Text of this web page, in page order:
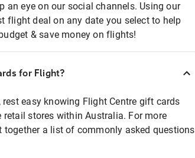
an eye on our social channels. Using our
flight deal on any date you select to help
& save money on flights!
for Flight?
easy knowing Flight Centre gift cards
retail stores within Australia. For more
together a list of commonly asked questions